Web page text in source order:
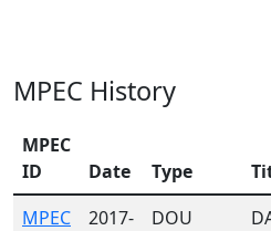
MPEC History
MPEC
ID
Date Type
MPEC
2017-
DOU